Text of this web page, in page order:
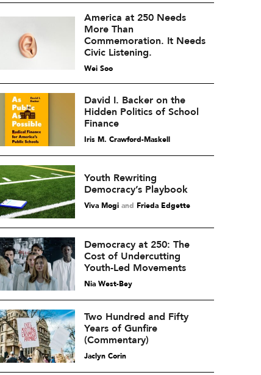
America at 250 Needs
More Than
Commemoration. It Needs
Civic Listening.
Wei Soo
David I. Backer on the
Hidden Politics of School
Finance
Iris M. Crawford-Maskell
Youth Rewriting
Democracy’s Playbook
Viva Mogiand Frieda Edgette
Democracy at 250: The
Cost of Undercutting
Youth-Led Movements
Nia West-Bey
Two Hundred and Fifty
Years of Gunfire
(Commentary)
Jaclyn Corin